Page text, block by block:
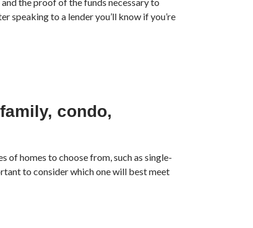
speaking to a lender you’ll know if you’re
condo,
of homes to choose from, such as single-
to consider which one will best meet